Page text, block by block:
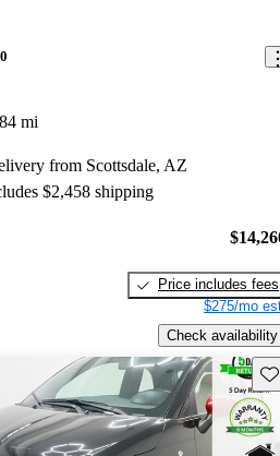
mi
from Scottsdale, AZ
$2,458 shipping
Price includes fees
$275/mo
Check availability